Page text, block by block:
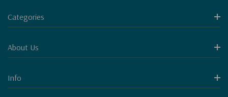
Categories
About Us
Info